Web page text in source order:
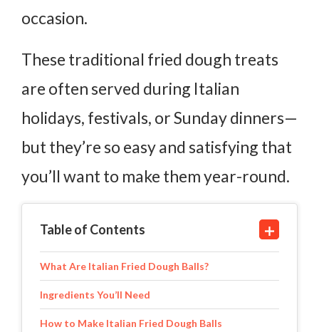
occasion.
These traditional fried dough treats
are often served during Italian
holidays, festivals, or Sunday dinners—
but they’re so easy and satisfying that
you’ll want to make them year-round.
Table of Contents
What Are Italian Fried Dough Balls?
Ingredients You’ll Need
How to Make Italian Fried Dough Balls